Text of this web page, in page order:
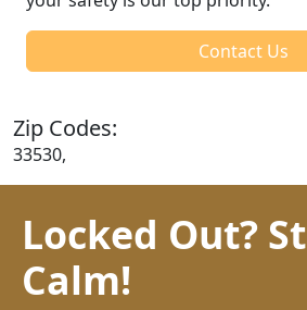
Contact Us
Zip Codes:
33530,
Locked Out?
Calm!